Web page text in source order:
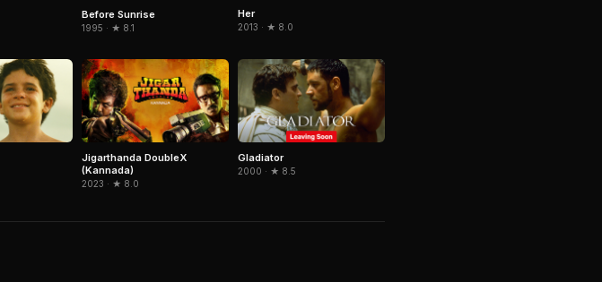
Before Sunrise
1995 · ★ 8.1
Her
2013 · ★ 8.0
Jigarthanda DoubleX
(Kannada)
2023 · ★ 8.0
Gladiator
2000 · ★ 8.5